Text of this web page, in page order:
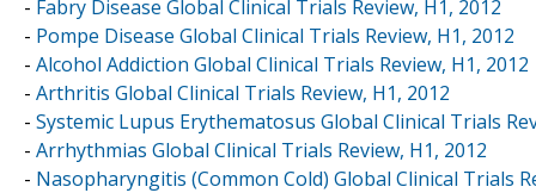
- Fabry Disease Global Clinical Trials Review, H1, 2012
- Pompe Disease Global Clinical Trials Review, H1, 2012
- Alcohol Addiction Global Clinical Trials Review, H1, 2012
- Arthritis Global Clinical Trials Review, H1, 2012
- Systemic Lupus Erythematosus Global Clinical Trials
- Arrhythmias Global Clinical Trials Review, H1, 2012
- Nasopharyngitis (Common Cold) Global Clinical Trials